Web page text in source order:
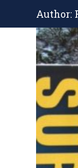
Author: